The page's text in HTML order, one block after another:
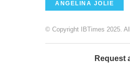
ANGELINA JOLIE
© Copyright IBTimes 2025.
Request